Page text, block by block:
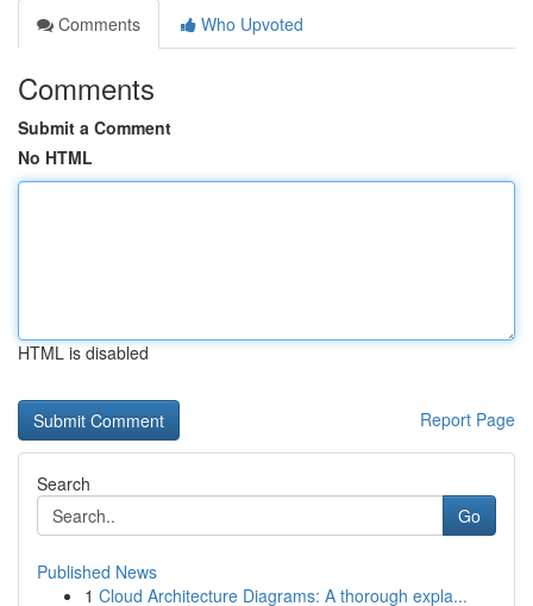
Comments
Who Upvoted
Comments
Submit a Comment
No HTML
HTML is disabled
Report Page
Search
Go
Published News
1 Cloud Architecture Diagrams: A thorough expla...